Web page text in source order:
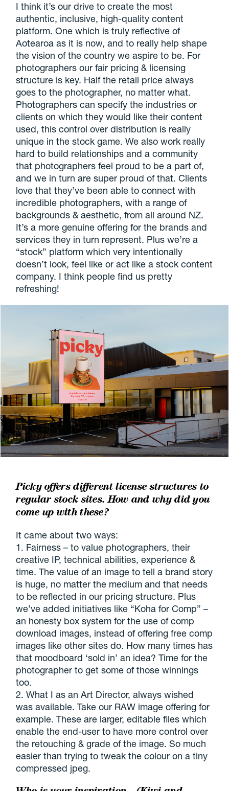
I think it’s our drive to create the most
authentic, inclusive, high-quality content
platform. One which is truly reflective of
Aotearoa as it is now, and to really help shape
the vision of the country we aspire to be. For
photographers our fair pricing & licensing
structure is key. Half the retail price always
goes to the photographer, no matter what.
Photographers can specify the industries or
clients on which they would like their content
used, this control over distribution is really
unique in the stock game. We also work really
hard to build relationships and a community
that photographers feel proud to be a part of,
and we in turn are super proud of that. Clients
love that they’ve been able to connect with
incredible photographers, with a range of
backgrounds & aesthetic, from all around NZ.
It’s a more genuine offering for the brands and
services they in turn represent. Plus we’re a
“stock” platform which very intentionally
doesn’t look, feel like or act like a stock content
company. I think people find us pretty
refreshing!
Picky offers different license structures to
regular stock sites. How and why did you
come up withthese?
It came about two ways:
1. Fairness – to value photographers, their
creative IP, technical abilities, experience &
time. The value of an image to tell a brand story
is huge, no matter the medium and that needs
to be reflected in our pricing structure. Plus
we’ve added initiatives like “Koha for Comp” –
an honesty box system for the use of comp
download images, instead of offering free comp
images like other sites do. How many times has
that moodboard ‘sold in’ an idea? Time for the
photographer to get some of those winnings
too.
2. What I as an Art Director, always wished
was available. Take our RAW image offering for
example. These are larger, editable files which
enable the end-user to have more control over
the retouching & grade of the image. So much
easier than trying to tweak the colour on a tiny
compressed jpeg.